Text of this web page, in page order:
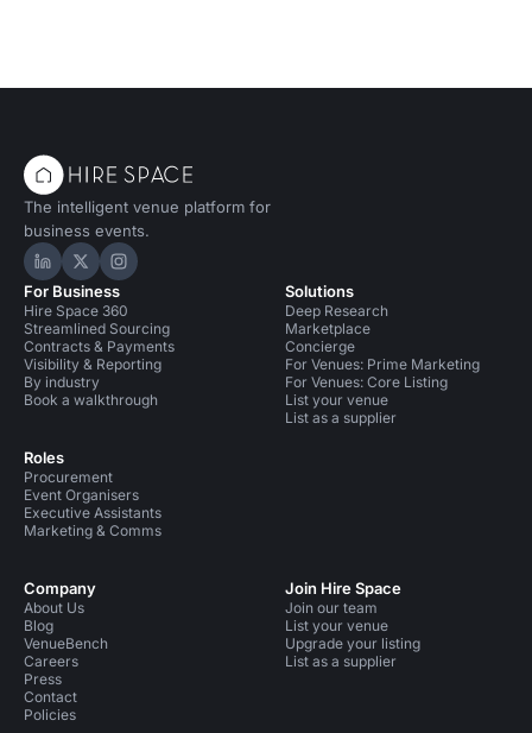
The intelligent venue platform for
business events.
Hire Space on LinkedIn
Hire Space on X
Hire Space on Instagram
For Business
Hire Space 360
Streamlined Sourcing
Contracts & Payments
Visibility & Reporting
By industry
Book a walkthrough
Roles
Procurement
Event Organisers
Executive Assistants
Marketing & Comms
Solutions
Deep Research
Marketplace
Concierge
For Venues: Prime Marketing
For Venues: Core Listing
List your venue
List as a supplier
Company
About Us
Blog
VenueBench
Careers
Press
Contact
Policies
Join Hire Space
Join our team
List your venue
Upgrade your listing
List as a supplier